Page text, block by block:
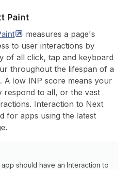
Paint
measures a page's
to user interactions by
of all click, tap and keyboard
throughout the lifespan of a
A low INP score means your
respond to all, or the vast
Interaction to Next
for apps using the latest
should have an Interaction to